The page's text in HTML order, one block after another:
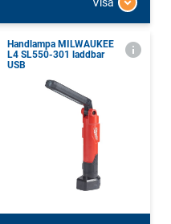
Handlampa MILWAUKEE
L4 SL550-301 laddbar
USB